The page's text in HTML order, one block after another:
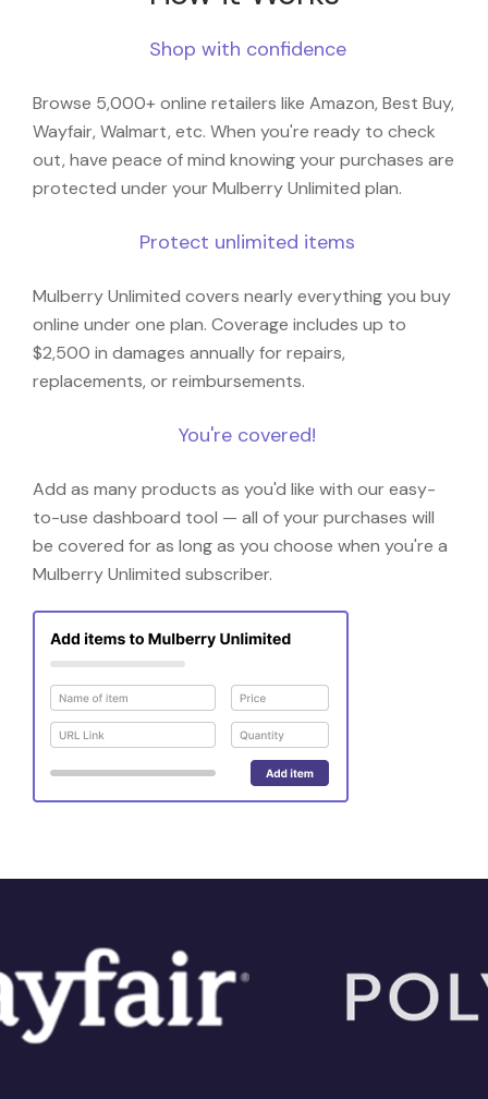
Shop with confidence
Browse 5,000+ online retailers like Amazon, Best Buy,
Wayfair, Walmart, etc. When you're ready to check
out, have peace of mind knowing your purchases are
protected under your Mulberry Unlimited plan.
Protect unlimited items
Mulberry Unlimited covers nearly everything you buy
online under one plan. Coverage includes up to
$2,500 in damages annually for repairs,
replacements, or reimbursements.
You're covered!
Add as many products as you'd like with our easy-
to-use dashboard tool — all of your purchases will
be covered for as long as you choose when you're a
Mulberry Unlimited subscriber.